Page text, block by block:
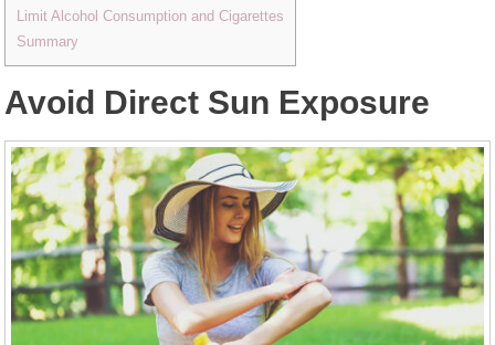
Limit Alcohol Consumption and Cigarettes
Summary
Avoid Direct Sun Exposure